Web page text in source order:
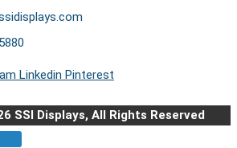
Linkedin Pinterest
SSI Displays, All Rights Reserved